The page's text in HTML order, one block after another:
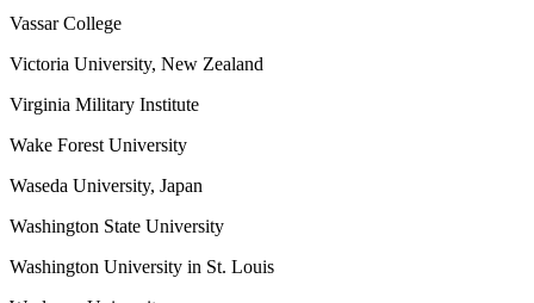
Vassar College
Victoria University, New Zealand
Virginia Military Institute
Wake Forest University
Waseda University, Japan
Washington State University
Washington University in St. Louis